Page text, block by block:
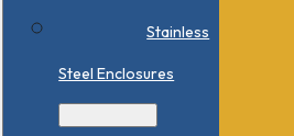
Stainless
Steel Enclosures